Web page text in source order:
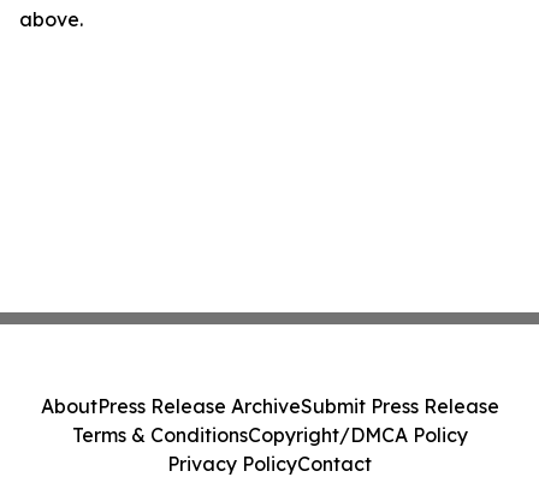
above.
AboutPress Release ArchiveSubmit Press Release
Terms & ConditionsCopyright/DMCA Policy
Privacy PolicyContact